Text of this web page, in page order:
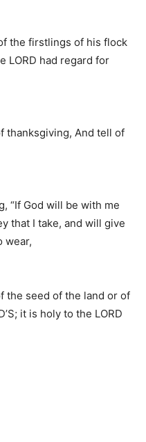
the firstlings of his flock
LORD had regard for
thanksgiving, And tell of
“If God will be with me
that I take, and will give
wear,
the seed of the land or of
it is holy to the LORD